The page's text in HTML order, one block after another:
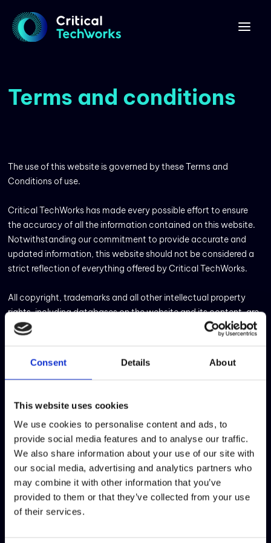
Consent Details About
This website uses cookies
We use cookies to personalise content and ads, to
provide social media features and to analyse our traffic.
We also share information about your use of our site with
our social media, advertising and analytics partners who
may combine it with other information that you’ve
provided to them or that they’ve collected from your use
of their services.
Terms and conditions
The use of this website is governed by these Terms and
Conditions of use.
Critical TechWorks has made every possible effort to ensure
the accuracy of all the information contained on this website.
Notwithstanding our commitment to provide accurate and
updated information, this website should not be considered a
strict reflection of everything offered by Critical TechWorks.
All copyright, trademarks and all other intellectual property
rights, including databases on the website and its content, are
the property of Critical TechWorks or authorised for its use. It is
TechWorks.
It is forbidden to adapt, modify or recreate any of the
information or materials that appear on this website or to
utilise them for any purpose that is not strictly personal and
not-for-profit. The user also accepts to access and use the
website only for lawful purposes.
Due to the inherent nature of the internet, errors, interruptions